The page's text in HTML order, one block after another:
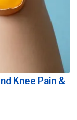
Knee Pain &